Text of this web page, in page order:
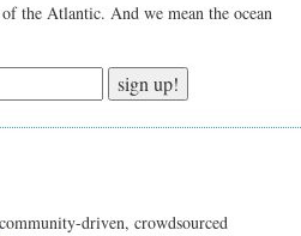
the Atlantic. And we mean the ocean
sign up!
driven, crowdsourced